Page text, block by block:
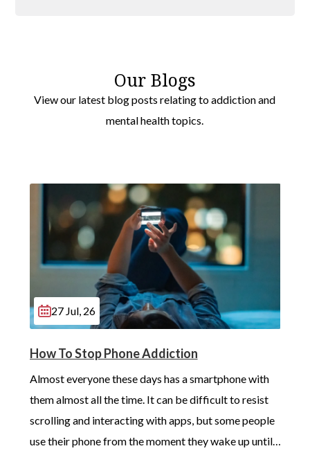
Our Blogs
View our latest blog posts relating to addiction and
mental health topics.
27 Jul, 26
How To Stop Phone Addiction
Almost everyone these days has a smartphone with
them almost all the time. It can be difficult to resist
scrolling and interacting with apps, but some people
use their phone from the moment they wake up until